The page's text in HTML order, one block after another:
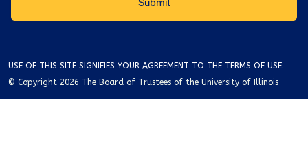
USE OF THIS SITE SIGNIFIES YOUR AGREEMENT TO THE TERMS OF USE.
© Copyright 2026 The Board of Trustees of the University of Illinois